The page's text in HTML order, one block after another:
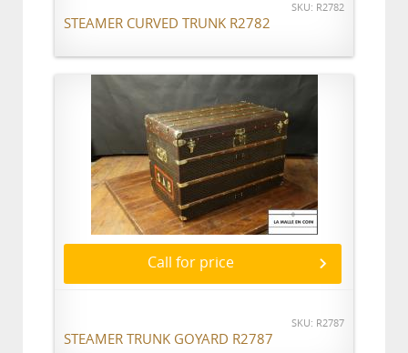
SKU: R2782
STEAMER CURVED TRUNK R2782
Call for price
SKU: R2787
STEAMER TRUNK GOYARD R2787